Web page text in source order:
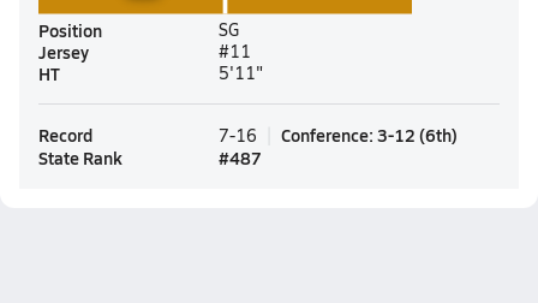
Position
SG
Jersey #11
HT 5'11"
Record 7-16 Conference: 3-12 (6th)
State Rank
#487